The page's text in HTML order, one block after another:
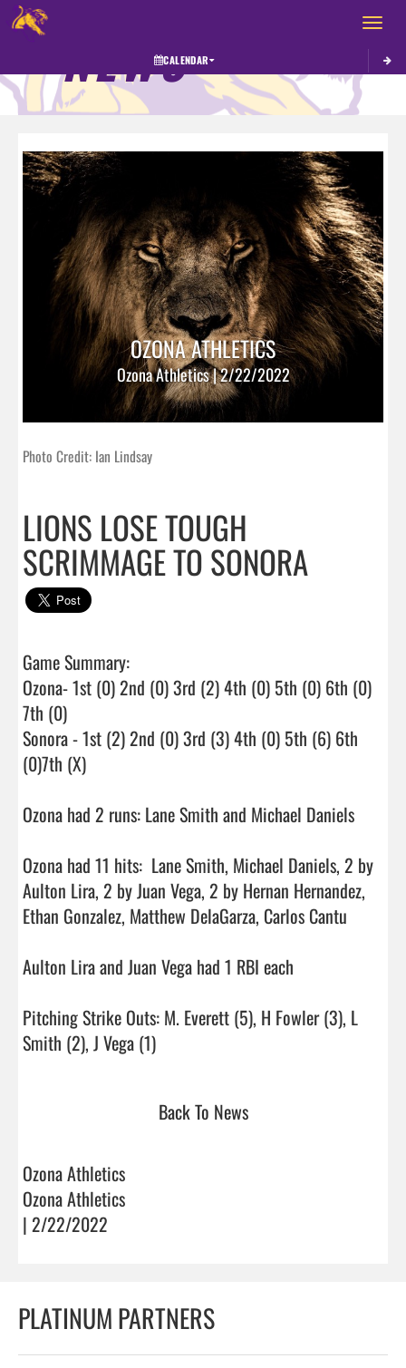
Toggle
CALENDAR
NEWS
OZONA ATHLETICS
Ozona Athletics | 2/22/2022
Photo Credit: Ian Lindsay
LIONS LOSE TOUGH
SCRIMMAGE TO SONORA
Game Summary:
Ozona- 1st (0) 2nd (0) 3rd (2) 4th (0) 5th (0) 6th (0)
7th (0)
Sonora - 1st (2) 2nd (0) 3rd (3) 4th (0) 5th (6) 6th
(0)7th (X)
Ozona had 2 runs: Lane Smith and Michael Daniels
Ozona had 11 hits:  Lane Smith, Michael Daniels, 2 by
Aulton Lira, 2 by Juan Vega, 2 by Hernan Hernandez,
Ethan Gonzalez, Matthew DelaGarza, Carlos Cantu
Aulton Lira and Juan Vega had 1 RBI each
Pitching Strike Outs: M. Everett (5), H Fowler (3), L
Smith (2), J Vega (1)
Back To News
Ozona Athletics
Ozona Athletics
| 2/22/2022
PLATINUM PARTNERS